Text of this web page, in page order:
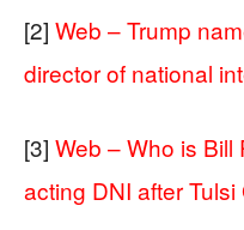
[2] Web – Trump
director of national
[3] Web – Who is Bill
acting DNI after